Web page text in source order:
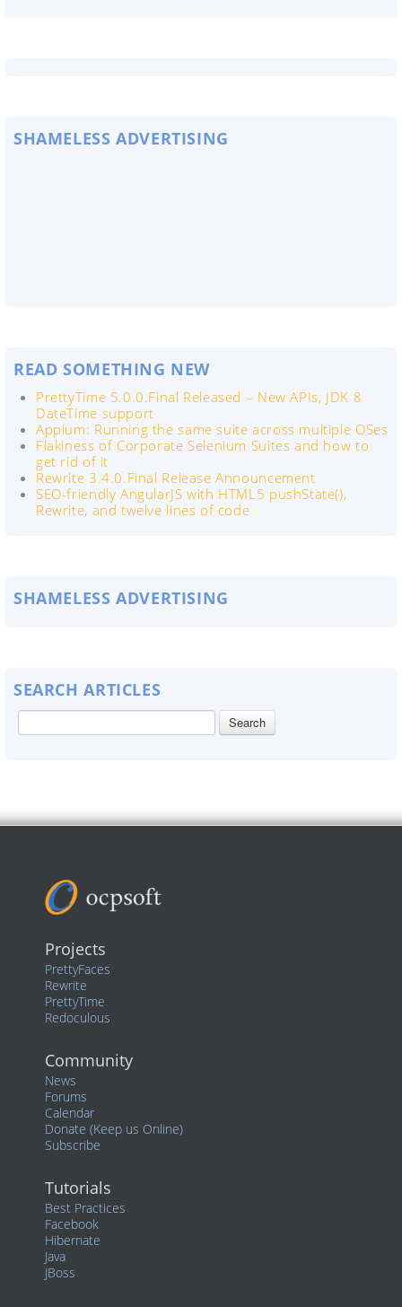
SHAMELESS ADVERTISING
READ SOMETHING NEW
PrettyTime 5.0.0.Final Released – New APIs, JDK 8
DateTime support
Appium: Running the same suite across multiple OSes
Flakiness of Corporate Selenium Suites and how to
get rid of it
Rewrite 3.4.0.Final Release Announcement
SEO-friendly AngularJS with HTML5 pushState(),
Rewrite, and twelve lines of code
SHAMELESS ADVERTISING
SEARCH ARTICLES
Projects
PrettyFaces
Rewrite
PrettyTime
Redoculous
Community
News
Forums
Calendar
Donate (Keep us Online)
Subscribe
Tutorials
Best Practices
Facebook
Hibernate
Java
JBoss